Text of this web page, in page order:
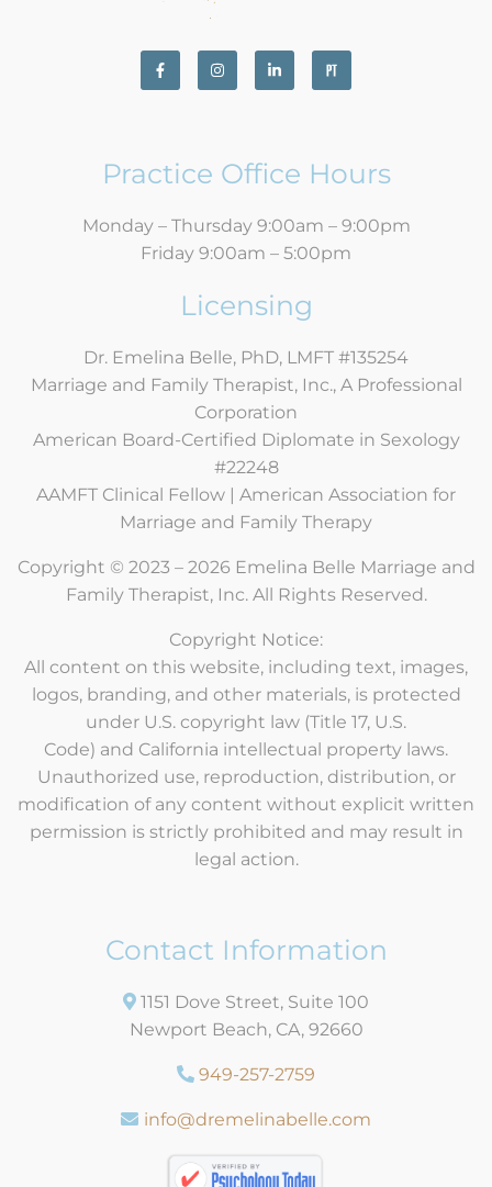
Practice Office Hours
Monday – Thursday 9:00am – 9:00pm
Friday 9:00am – 5:00pm
Licensing
Dr. Emelina Belle, PhD, LMFT #135254
Marriage and Family Therapist, Inc., A Professional
Corporation
American Board-Certified Diplomate in Sexology
#22248
AAMFT Clinical Fellow | American Association for
Marriage and Family Therapy
Copyright © 2023 – 2026 Emelina Belle Marriage and
Family Therapist, Inc. All Rights Reserved.
Copyright Notice:
All content on this website, including text, images,
logos, branding, and other materials, is protected
under U.S. copyright law (Title 17, U.S.
Code) and California intellectual property laws.
Unauthorized use, reproduction, distribution, or
modification of any content without explicit written
permission is strictly prohibited and may result in
legal action.
Contact Information
1151 Dove Street, Suite 100
Newport Beach, CA, 92660
949-257-2759
info@dremelinabelle.com